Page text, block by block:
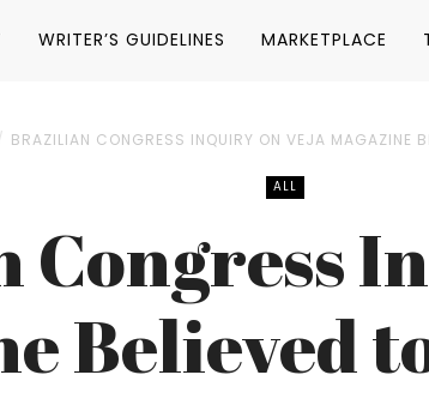
WRITER’S GUIDELINES MARKETPLACE
BRAZILIAN CONGRESS INQUIRY ON VEJA MAGAZINE
ALL
Believed